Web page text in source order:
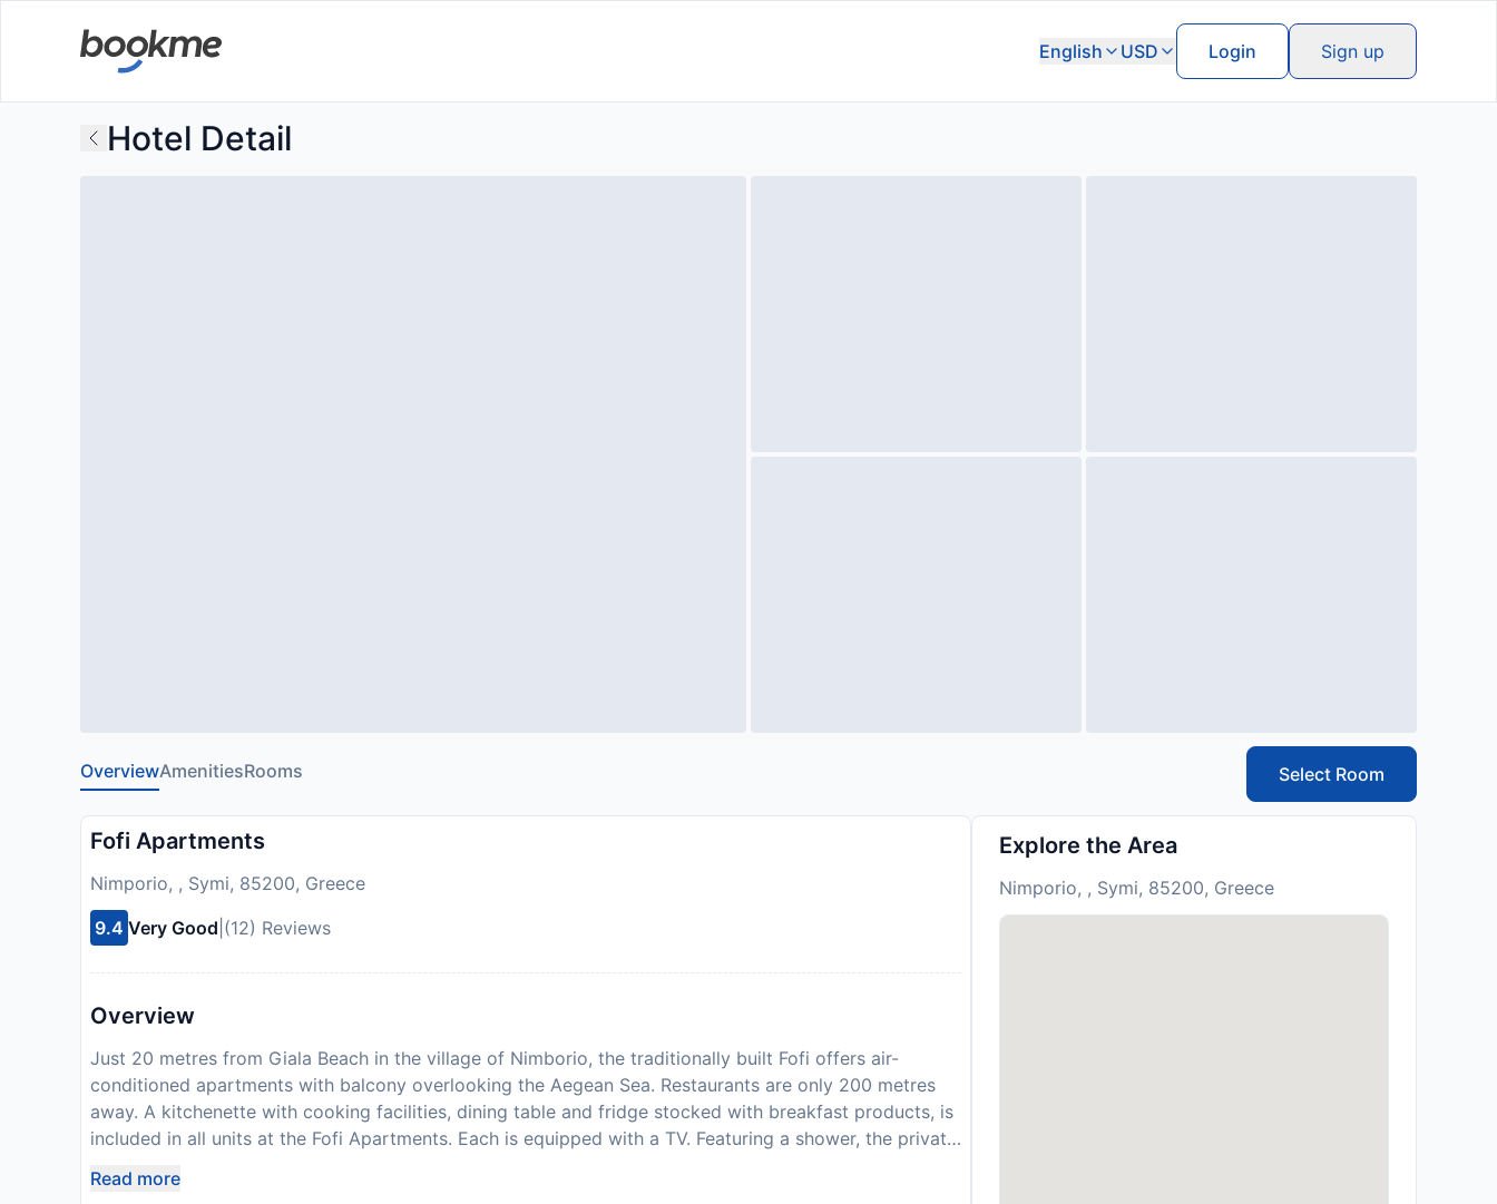
English USD Login Sign up
Hotel Detail
OverviewAmenitiesRooms Select Room
Fofi Apartments
Nimporio, , Symi, 85200, Greece
9.4 Very Good (12) Reviews
Overview
Just 20 metres from Giala Beach in the village of Nimborio, the traditionally built Fofi offers air-
conditioned apartments with balcony overlooking the Aegean Sea. Restaurants are only 200 metres
away. A kitchenette with cooking facilities, dining table and fridge stocked with breakfast products, is
included in all units at the Fofi Apartments. Each is equipped with a TV. Featuring a shower, the private
loungers, umbrellas and tables where guests can relax. Staff at the Fofi Apartments offer free 2-way
Read more
Explore the Area
Nimporio, , Symi, 85200, Greece